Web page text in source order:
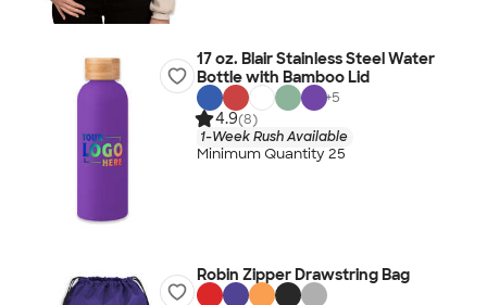
17 oz. Blair Stainless Steel Water
Bottle with Bamboo Lid
+5
4.9(8)
1-Week Rush Available
Minimum Quantity 25
Robin Zipper Drawstring Bag